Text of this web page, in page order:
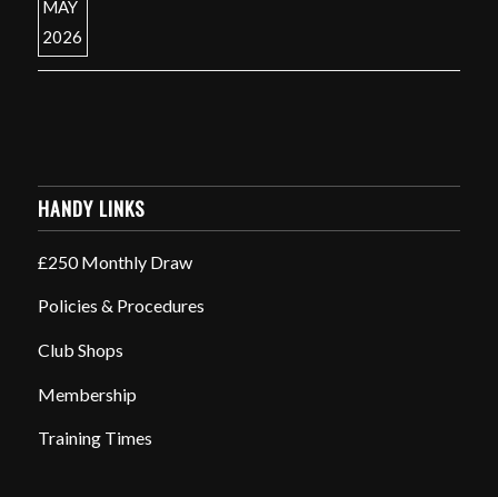
HANDY LINKS
£250 Monthly Draw
Policies & Procedures
Club Shops
Membership
Training Times